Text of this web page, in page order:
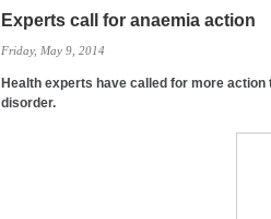
Experts call for anaemia action
Friday, May 9, 2014
Health experts have called for more
disorder.